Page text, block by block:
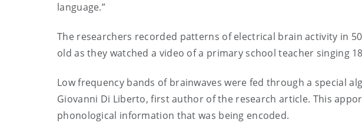
language.”
The researchers recorded patterns of electrical brain activity in
old as they watched a video of a primary school teacher singing
Low frequency bands of brainwaves were fed through a special
Giovanni Di Liberto, first author of the research article. This
phonological information that was being encoded.